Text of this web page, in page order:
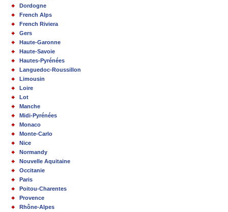
Dordogne
French Alps
French Riviera
Gers
Haute-Garonne
Haute-Savoie
Hautes-Pyrénées
Languedoc-Roussillon
Limousin
Loire
Lot
Manche
Midi-Pyrénées
Monaco
Monte-Carlo
Nice
Normandy
Nouvelle Aquitaine
Occitanie
Paris
Poitou-Charentes
Provence
Rhône-Alpes